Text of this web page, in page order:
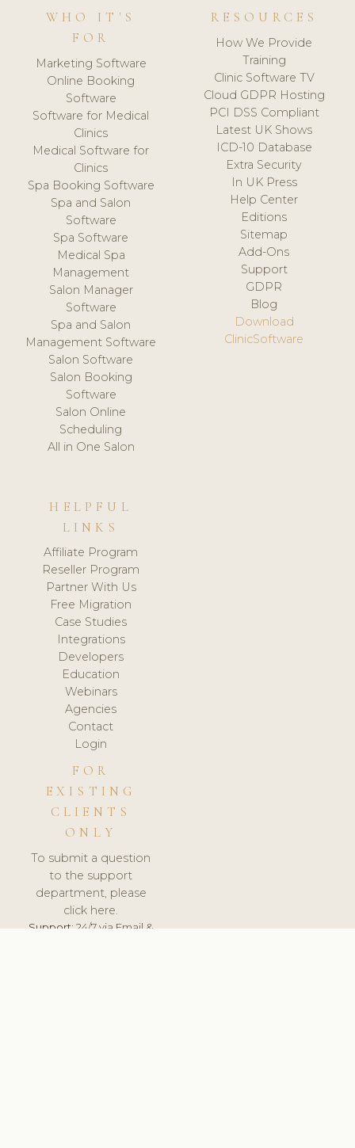
WHO IT'S
FOR
Marketing Software
Online Booking
Software
Software for Medical
Clinics
Medical Software for
Clinics
Spa Booking Software
Spa and Salon
Software
Spa Software
Medical Spa
Management
Salon Manager
Software
Spa and Salon
Management Software
Salon Software
Salon Booking
Software
Salon Online
Scheduling
All in One Salon
RESOURCES
How We Provide
Training
Clinic Software TV
Cloud GDPR Hosting
PCI DSS Compliant
Latest UK Shows
ICD-10 Database
Extra Security
In UK Press
Help Center
Editions
Sitemap
Add-Ons
Support
GDPR
Blog
Download
ClinicSoftware
HELPFUL
LINKS
Affiliate Program
Reseller Program
Partner With Us
Free Migration
Case Studies
Integrations
Developers
Education
Webinars
Agencies
Contact
Login
FOR
EXISTING
CLIENTS
ONLY
To submit a question
to the support
department, please
click here.
Support:24/7 via Email &